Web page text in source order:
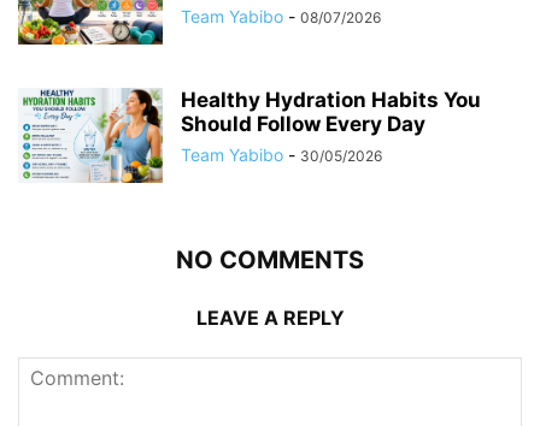
Team Yabibo - 08/07/2026
Healthy Hydration Habits You
Should Follow Every Day
Team Yabibo - 30/05/2026
NO COMMENTS
LEAVE A REPLY